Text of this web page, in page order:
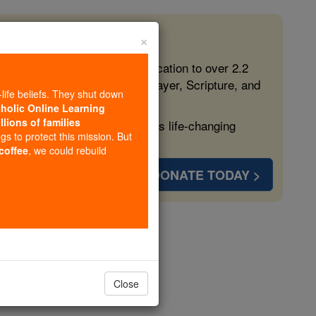
free, faithful Catholic education to over 2.2
form souls with truth, prayer, Scripture, and
more families and keep this life-changing
DONATE TODAY >
×
beliefs. They shut down
Online Learning
of families
to protect this mission. But
, we could rebuild
Close